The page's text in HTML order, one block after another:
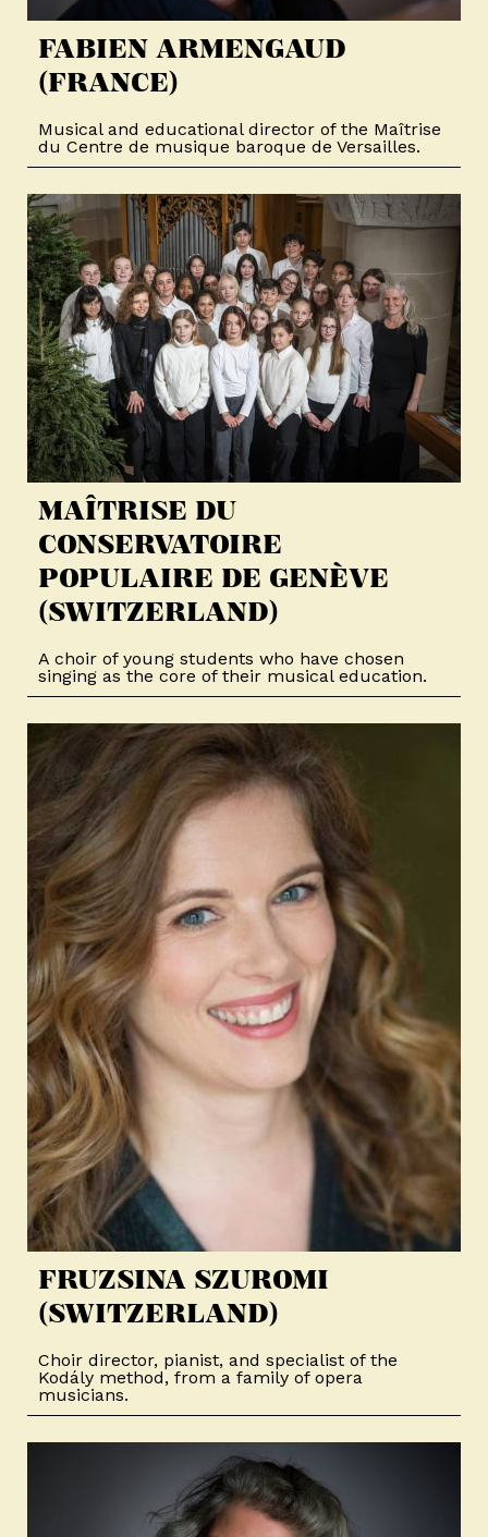
FABIEN ARMENGAUD
(FRANCE)
Musical and educational director of the Maîtrise
du Centre de musique baroque de Versailles.
MAÎTRISE DU
CONSERVATOIRE
POPULAIRE DE GENÈVE
(SWITZERLAND)
A choir of young students who have chosen
singing as the core of their musical education.
FRUZSINA SZUROMI
(SWITZERLAND)
Choir director, pianist, and specialist of the
Kodály method, from a family of opera
musicians.